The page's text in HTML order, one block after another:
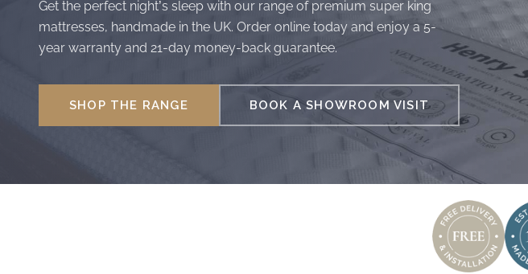
Get the perfect night’s sleep with our range of premium super king
mattresses, handmade in the UK. Order online today and enjoy a 5-
year warranty and 21-day money-back guarantee.
SHOP THE RANGE BOOK A SHOWROOM VISIT